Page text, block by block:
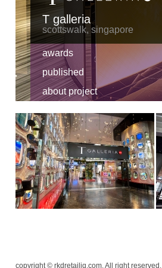
T galleria
scottswalk, singapore
awards
published
about project
copyright © rkdretailiq.com. All right reserved.